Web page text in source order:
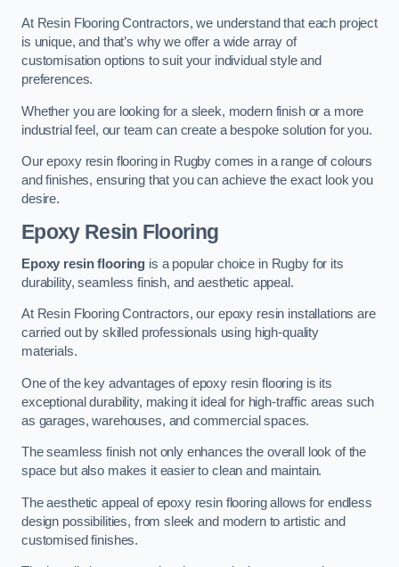
At Resin Flooring Contractors, we understand that each project
is unique, and that’s why we offer a wide array of
customisation options to suit your individual style and
preferences.
Whether you are looking for a sleek, modern finish or a more
industrial feel, our team can create a bespoke solution for you.
Our epoxy resin flooring in Rugby comes in a range of colours
and finishes, ensuring that you can achieve the exact look you
desire.
Epoxy Resin Flooring
Epoxy resin flooring is a popular choice in Rugby for its
durability, seamless finish, and aesthetic appeal.
At Resin Flooring Contractors, our epoxy resin installations are
carried out by skilled professionals using high-quality
materials.
One of the key advantages of epoxy resin flooring is its
exceptional durability, making it ideal for high-traffic areas such
as garages, warehouses, and commercial spaces.
The seamless finish not only enhances the overall look of the
space but also makes it easier to clean and maintain.
The aesthetic appeal of epoxy resin flooring allows for endless
design possibilities, from sleek and modern to artistic and
customised finishes.